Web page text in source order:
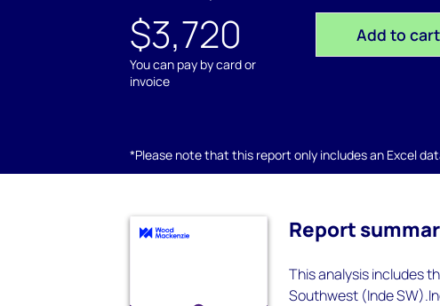
$3,720
You can pay by card or
invoice
Add to cart
*Please note that this report only includes an Excel
Report
This analysis includes
Southwest (Inde